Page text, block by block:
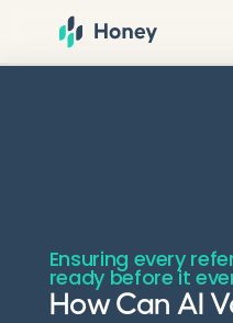
Ensuring every
ready before it
How Can AI